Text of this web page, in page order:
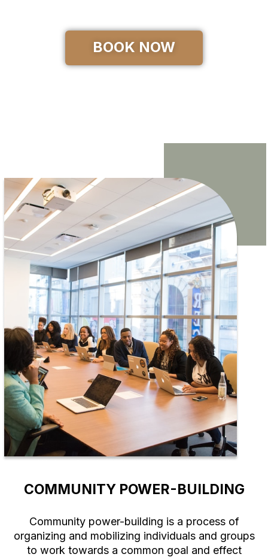
BOOK NOW
COMMUNITY POWER-BUILDING
Community power-building is a process of
organizing and mobilizing individuals and groups
to work towards a common goal and effect